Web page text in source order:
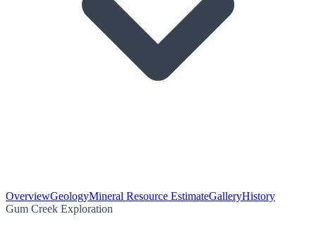
OverviewGeologyMineral Resource EstimateGalleryHistory
Gum Creek Exploration